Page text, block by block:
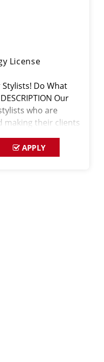
License
Do What
Our
who are
making their clients
APPLY